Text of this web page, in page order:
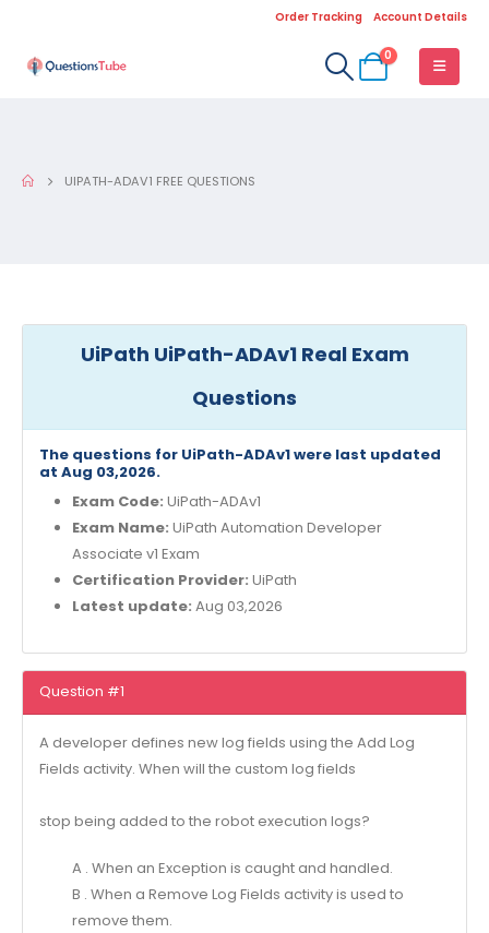
Order Tracking Account Details
0
UIPATH-ADAV1 FREE QUESTIONS
UiPath UiPath-ADAv1 Real Exam
Questions
The questions for UiPath-ADAv1 were last updated
at Aug 03,2026.
Exam Code: UiPath-ADAv1
Exam Name: UiPath Automation Developer
Associate v1 Exam
Certification Provider: UiPath
Latest update: Aug 03,2026
Question #1
A developer defines new log fields using the Add Log
Fields activity. When will the custom log fields
stop being added to the robot execution logs?
A . When an Exception is caught and handled.
B . When a Remove Log Fields activity is used to
remove them.